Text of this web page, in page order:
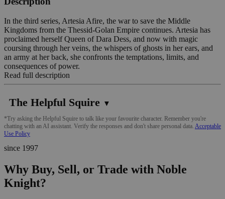
In the third series, Artesia Afire, the war to save the Middle
Kingdoms from the Thessid-Golan Empire continues. Artesia has
proclaimed herself Queen of Dara Dess, and now with magic
coursing through her veins, the whispers of ghosts in her ears, and
an army at her back, she confronts the temptations, limits, and
consequences of power.
Read full description
The Helpful Squire ▼
*Try asking the Helpful Squire to talk like your favourite character. Remember you're
chatting with an AI assistant. Verify the responses and don't share personal data. Acceptable
Use Policy
since 1997
Why Buy, Sell, or Trade with Noble
Knight?